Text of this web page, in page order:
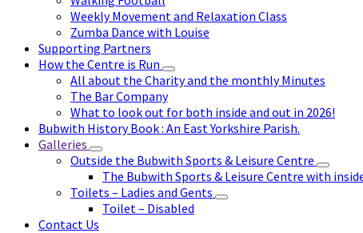
Weekly Movement and Relaxation Class
Zumba Dance with Louise
Supporting Partners
How the Centre is Run
All about the Charity and the monthly Minutes
The Bar Company
What to look out for both inside and out in 2026!
Bubwith History Book : An East Yorkshire Parish.
Galleries
Outside the Bubwith Sports & Leisure Centre
The Bubwith Sports & Leisure Centre with
Toilets – Ladies and Gents
Toilet – Disabled
Contact Us